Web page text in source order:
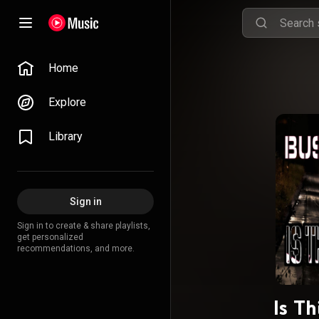
Home
Explore
Library
Sign in
Sign in to create & share playlists,
get personalized
recommendations, and more.
Is